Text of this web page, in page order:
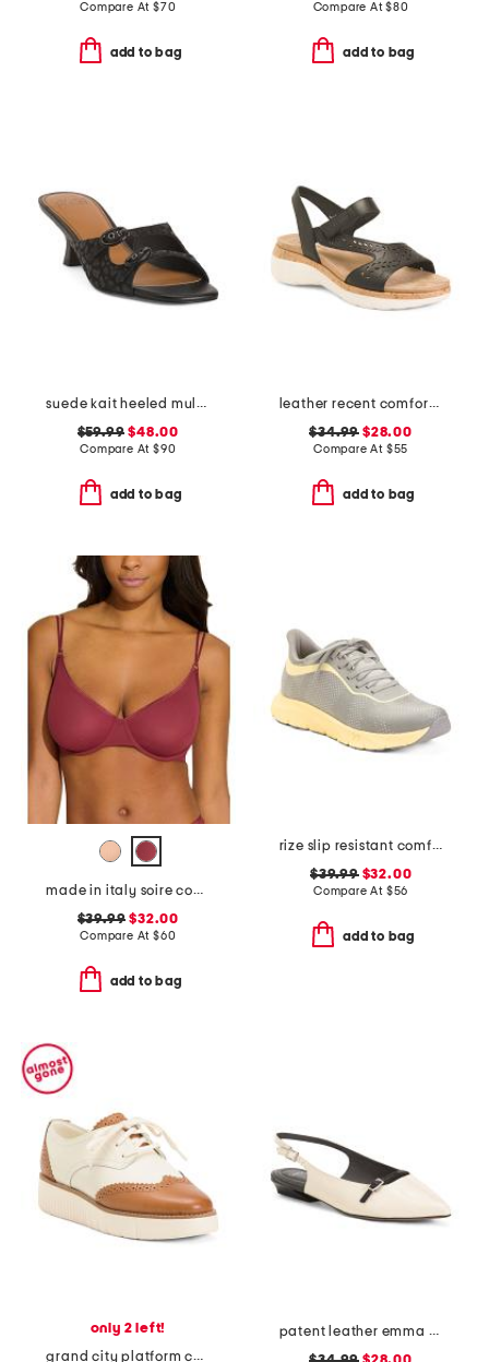
Compare At $70
add to bag
Compare At$80
add to bag
suede kait heeled mules
$59.99 $48.00
Compare At $90
add to bag
leather recent comfort sandals
$34.99 $28.00
Compare At $55
add to bag
made in italy soire confidence molded bra
$39.99 $32.00
Compare At $60
add to bag
rize slip resistant comfort sneakers
$39.99$32.00
Compare At $56
add to bag
only 2 left!
grand city platform comfort oxords
patent leather emma slingback ballet flats